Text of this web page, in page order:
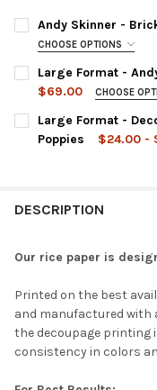
Andy Skinner -
CHOOSE OPTIONS
SIZE:
CURRENT
STOCK:
QUANTITY:
DECREASE QUANTITY
Large Format -
$69.00
CHOOSE
LARGE FORMAT:
Large Format -
Poppies
$24.00 -
DESCRIPTION
Our rice paper is
Printed on the best
and manufactured with
the decoupage printing
consistency in colors